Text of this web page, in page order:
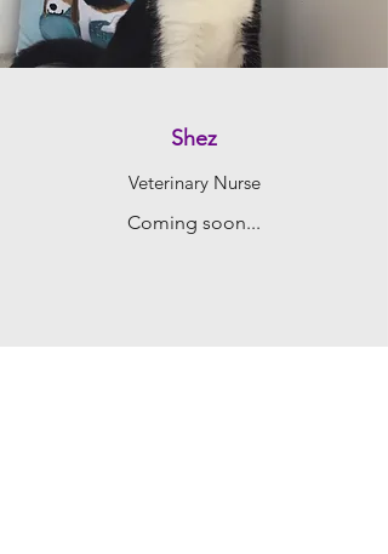
Shez
Veterinary Nurse
Coming soon...